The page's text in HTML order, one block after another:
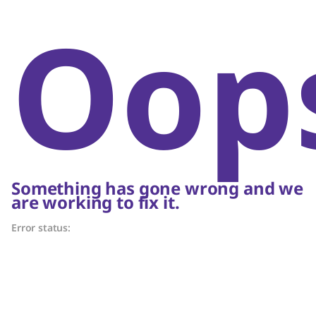
Something has gone wrong and we
are working to fix it.
Error status: